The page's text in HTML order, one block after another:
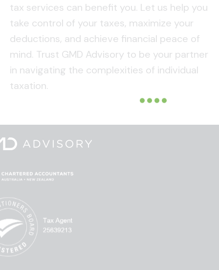
tax services can benefit you. Let us help you
take control of your taxes, maximize your
deductions, and achieve financial peace of
mind. Trust GMD Advisory to be your partner
in navigating the complexities of individual
taxation.